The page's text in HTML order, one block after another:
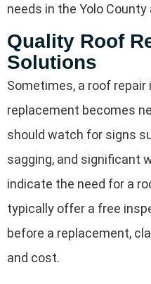
needs in the Yolo County
Quality Roof
Solutions
Sometimes, a roof repair
replacement becomes
should watch for signs
sagging, and significant
indicate the need for a
typically offer a free
before a replacement,
and cost.